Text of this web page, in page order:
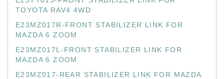
TOYOTA RAV4 4WD
E23MZ017R-FRONT STABILIZER LINK FOR
MAZDA 6 ZOOM
E23MZ017L-FRONT STABILIZER LINK FOR
MAZDA 6 ZOOM
E23MZ017-REAR STABILIZER LINK FOR MAZDA